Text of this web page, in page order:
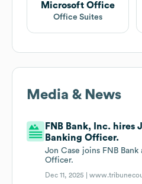
Microsoft Office
Office Suites
Media & News
FNB Bank, Inc. hires
Banking Officer.
Jon Case joins FNB Bank
Officer.
Dec 11, 2025 |